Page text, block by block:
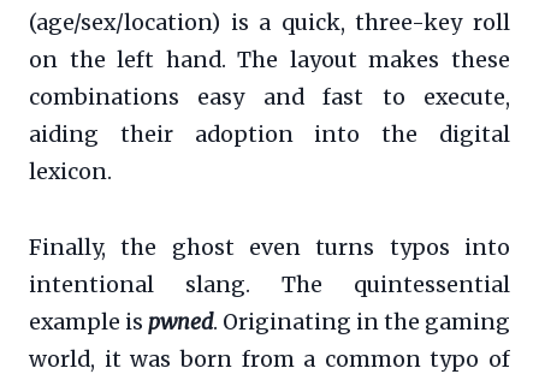
(age/sex/location) is a quick, three-key roll
on the left hand. The layout makes these
combinations easy and fast to execute,
aiding their adoption into the digital
lexicon.
Finally, the ghost even turns typos into
intentional slang. The quintessential
example is pwned. Originating in the gaming
world, it was born from a common typo of